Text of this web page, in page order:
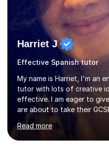
Harriet J
Effective Spanish tutor
My name is Harriet, I'm an
tutor with lots of creative
effective. I am eager to
are about to take their
taught GCSE English &
organisations in Exeter. I
English and Psychology to
Read more